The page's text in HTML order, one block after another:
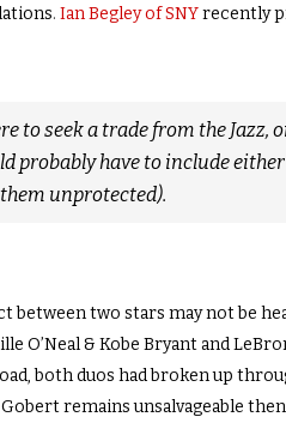
. Ian Begley of SNYrecently
to seek a trade from the
probably have to include
unprotected).
between two stars may not be
O’Neal & Kobe Bryant and
both duos had broken up
remains unsalvageable